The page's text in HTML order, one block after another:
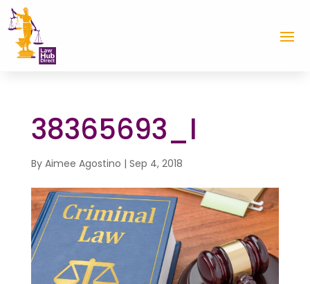
38365693_l
By Aimee Agostino | Sep 4, 2018